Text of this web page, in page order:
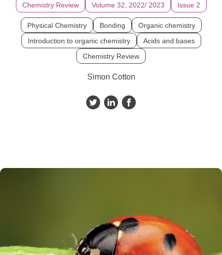
Chemistry Review Volume 32, 2022/ 2023 Issue 2
Physical Chemistry Bonding
Organic chemistry
Introduction to organic chemistry
Acids and bases
Chemistry Review
Simon Cotton